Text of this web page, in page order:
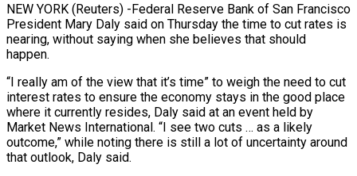
NEW YORK (Reuters) -Federal Reserve Bank of San Francisco
President Mary Daly said on Thursday the time to cut rates is
nearing, without saying when she believes that should
happen.
“I really am of the view that it’s time” to weigh the need to cut
interest rates to ensure the economy stays in the good place
where it currently resides, Daly said at an event held by
Market News International. “I see two cuts … as a likely
outcome,” while noting there is still a lot of uncertainty around
that outlook, Daly said.